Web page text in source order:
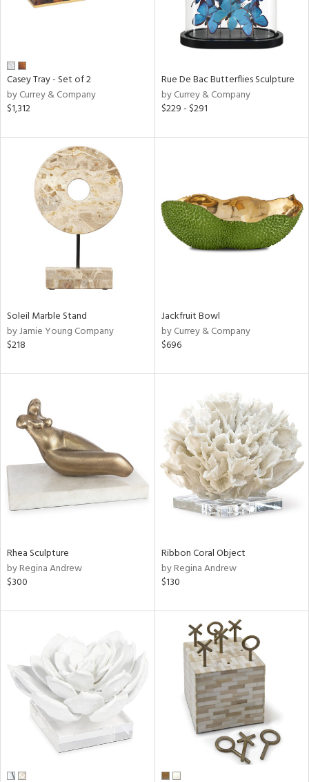
Casey Tray - Set of 2
by Currey & Company
$1,312
Rue De Bac Butterflies Sculpture
by Currey & Company
$229 - $291
Soleil Marble Stand
by Jamie Young Company
$218
Jackfruit Bowl
by Currey & Company
$696
Rhea Sculpture
by Regina Andrew
$300
Ribbon Coral Object
by Regina Andrew
$130